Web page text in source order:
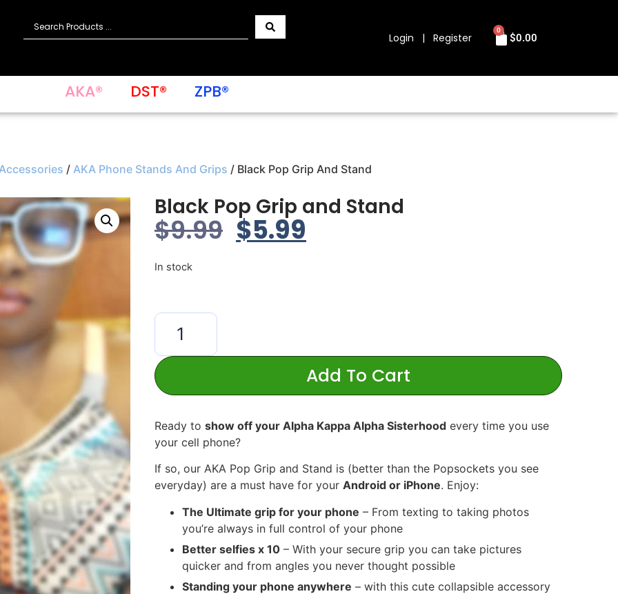
Login | Register $0.00
0
AKA® DST® ZPB®
/ AKA Phone Stands And Grips / Black Pop Grip And Stand
Black Pop Grip and Stand
$9.99 $5.99
In stock
Add To Cart
Ready to show off your Alpha Kappa Alpha Sisterhood every time you use
your cell phone?
If so, our AKA Pop Grip and Stand is (better than the Popsockets you see
everyday) are a must have for your Android or iPhone. Enjoy:
The Ultimate grip for your phone – From texting to taking photos
you’re always in full control of your phone
Better selfies x 10 – With your secure grip you can take pictures
quicker and from angles you never thought possible
Standing your phone anywhere – with this cute collapsible accessory